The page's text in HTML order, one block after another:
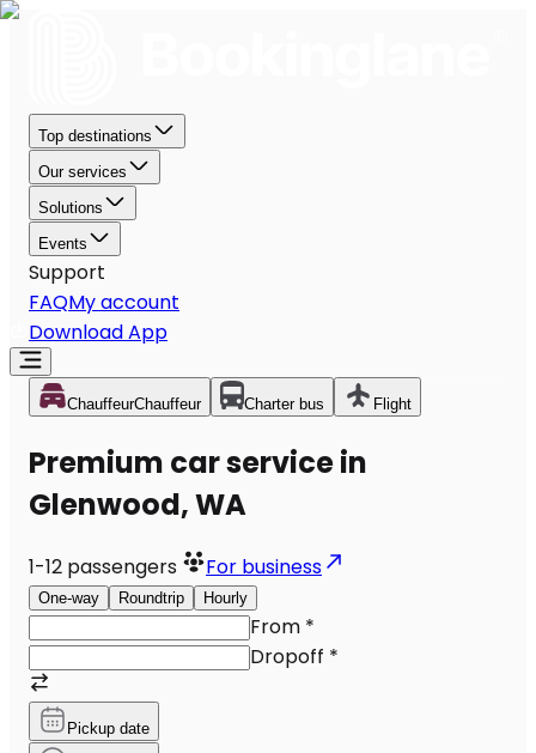
Top destinations
Our services
Solutions
Events
Support
FAQMy account
Download App
ChauffeurChauffeur Charter bus Flight
Premium car service in
Glenwood, WA
1-12 passengers For business
One-way Roundtrip Hourly
From *
Dropoff *
Pickup date